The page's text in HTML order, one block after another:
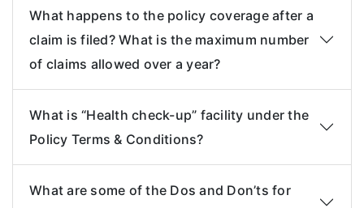
What happens to the policy coverage after a
claim is filed? What is the maximum number
of claims allowed over a year?
What is “Health check-up” facility under the
Policy Terms & Conditions?
What are some of the Dos and Don’ts for